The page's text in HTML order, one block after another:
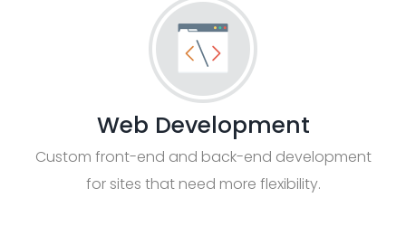
Web Development
Custom front-end and back-end development
for sites that need more flexibility.